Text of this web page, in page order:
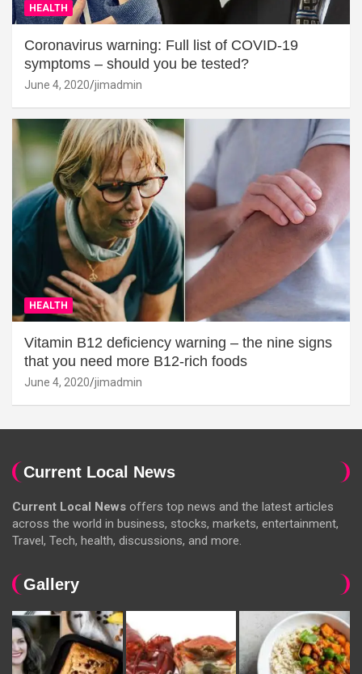
HEALTH
Coronavirus warning: Full list of COVID-19
symptoms – should you be tested?
June 4, 2020 jimadmin
HEALTH
Vitamin B12 deficiency warning – the nine signs
that you need more B12-rich foods
June 4, 2020 jimadmin
Current Local News
Current Local News offers top news and the latest articles
across the world in business, stocks, markets, entertainment,
Travel, Tech, health, discussions, and more.
Gallery